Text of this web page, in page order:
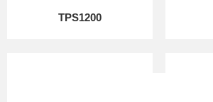
TPS1200